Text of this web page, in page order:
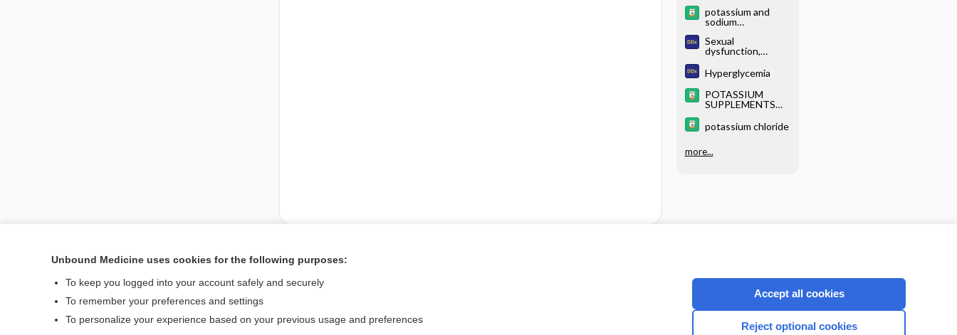
potassium and
sodium
Sexual
dysfunction,
Hyperglycemia
POTASSIUM
SUPPLEMENTS
potassium chloride
more...
Enjoying Medicine Central?
Unbound Medicine uses cookies for the following purposes:
To keep you logged into your account safely and securely
To remember your preferences and settings
To personalize your experience based on your previous usage and preferences
Accept all cookies
Reject optional cookies